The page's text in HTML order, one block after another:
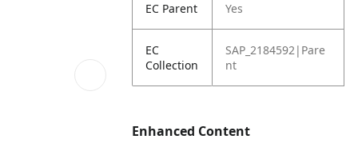
EC Parent Yes
EC
Collection
SAP_2184592|Pare
nt
Enhanced Content